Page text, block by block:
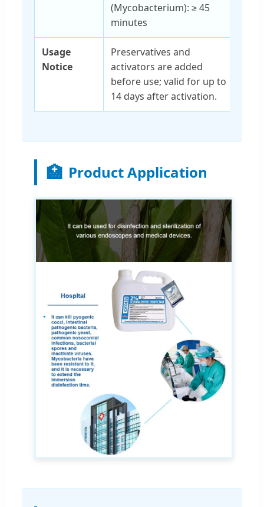
(Mycobacterium): ≥ 45
minutes
Usage
Notice
Preservatives and
activators are added
before use; valid for up to
14 days after activation.
🏥 Product Application